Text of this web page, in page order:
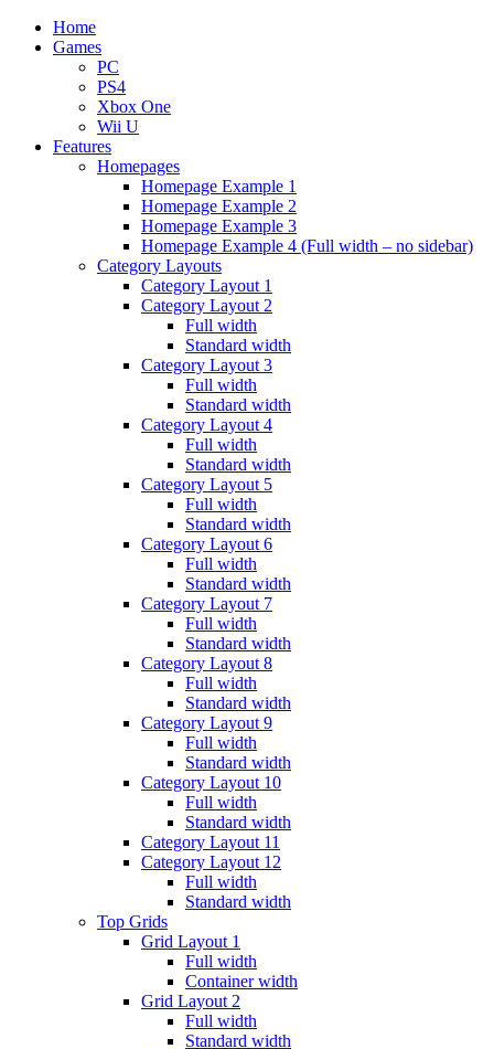
Home
Games
PC
PS4
Xbox One
Wii U
Features
Homepages
Homepage Example 1
Homepage Example 2
Homepage Example 3
Homepage Example 4 (Full width – no sidebar)
Category Layouts
Category Layout 1
Category Layout 2
Full width
Standard width
Category Layout 3
Full width
Standard width
Category Layout 4
Full width
Standard width
Category Layout 5
Full width
Standard width
Category Layout 6
Full width
Standard width
Category Layout 7
Full width
Standard width
Category Layout 8
Full width
Standard width
Category Layout 9
Full width
Standard width
Category Layout 10
Full width
Standard width
Category Layout 11
Category Layout 12
Full width
Standard width
Top Grids
Grid Layout 1
Full width
Container width
Grid Layout 2
Full width
Standard width